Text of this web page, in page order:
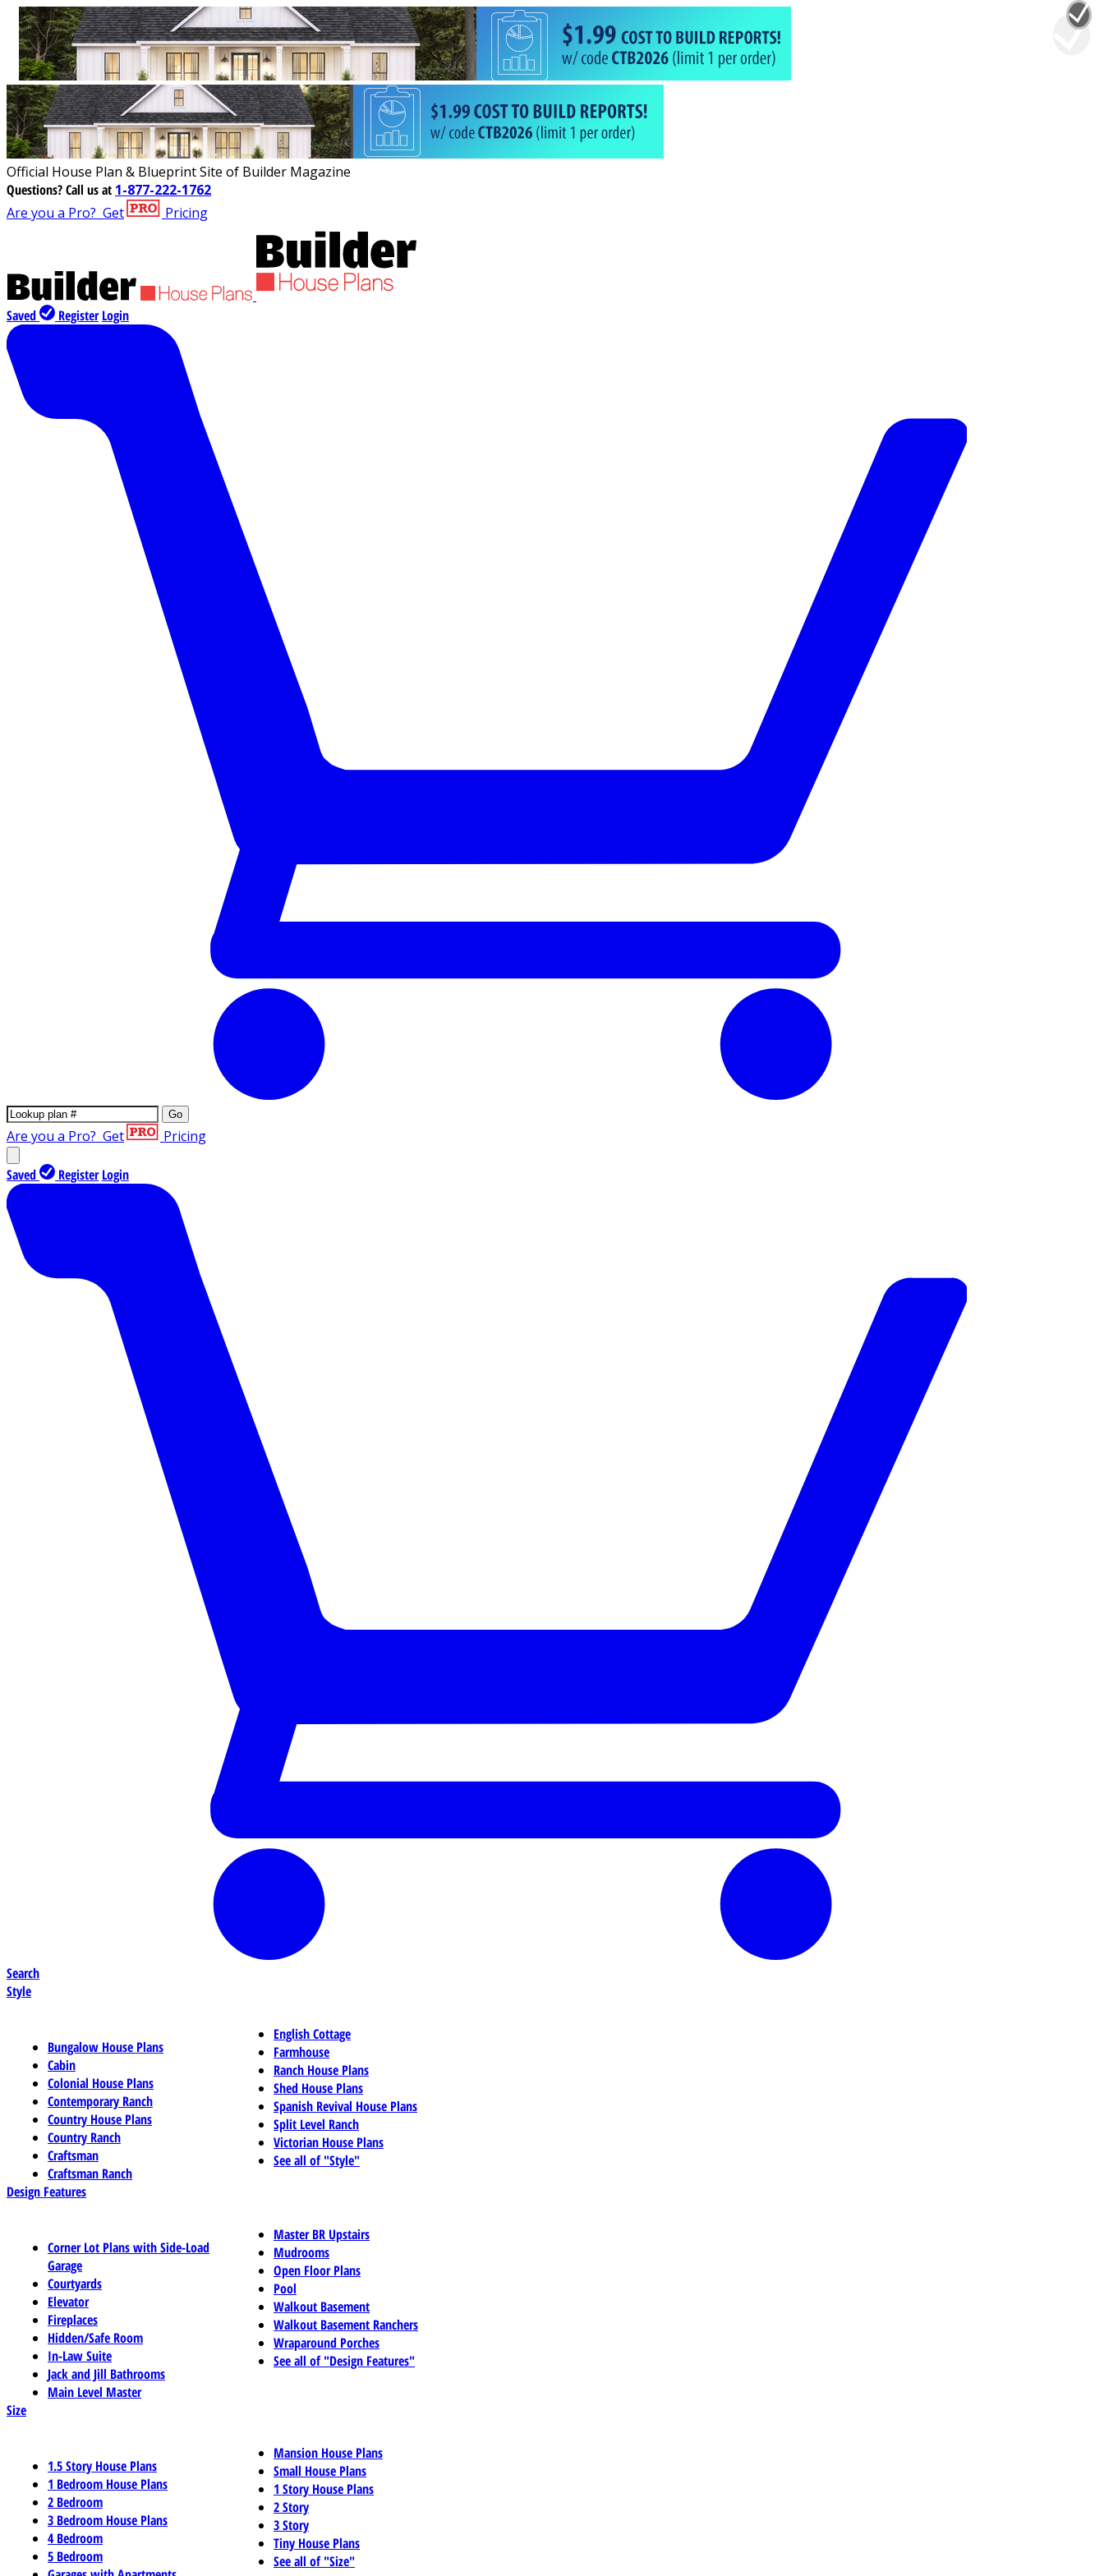
Official House Plan & Blueprint Site of Builder Magazine
Questions?Call us at 1-877-222-1762
Are you a Pro? Get Pricing
Saved Register Login
Go
Are you a Pro? Get Pricing
Saved Register Login
Search
Style
Bungalow House Plans
Cabin
Colonial House Plans
Contemporary Ranch
Country House Plans
Country Ranch
Craftsman
Craftsman Ranch
English Cottage
Farmhouse
Ranch House Plans
Shed House Plans
Spanish Revival House Plans
Split Level Ranch
Victorian House Plans
See all of "Style"
Design Features
Corner Lot Plans with Side-Load
Garage
Courtyards
Elevator
Fireplaces
Hidden/Safe Room
In-Law Suite
Jack and Jill Bathrooms
Main Level Master
Master BR Upstairs
Mudrooms
Open Floor Plans
Pool
Walkout Basement
Walkout Basement Ranchers
Wraparound Porches
See all of "Design Features"
Size
1.5 Story House Plans
1 Bedroom House Plans
2 Bedroom
3 Bedroom House Plans
4 Bedroom
5 Bedroom
Mansion House Plans
Small House Plans
1 Story House Plans
2 Story
3 Story
Tiny House Plans
See all of "Size"